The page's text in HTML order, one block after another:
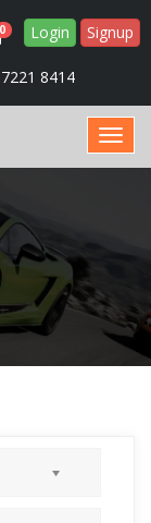
0 Login Signup
8414